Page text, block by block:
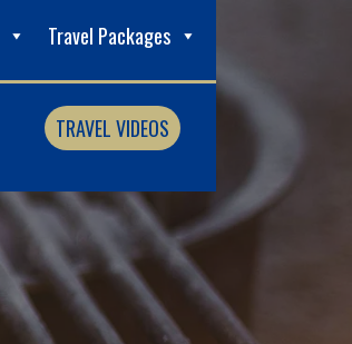
Travel Packages
TRAVEL VIDEOS